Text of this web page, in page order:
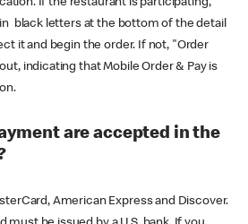
If the restaurant is participating,
black letters at the bottom of the detail
it and begin the order. If not, "Order
indicating that Mobile Order & Pay is
are accepted in the
American Express and Discover.